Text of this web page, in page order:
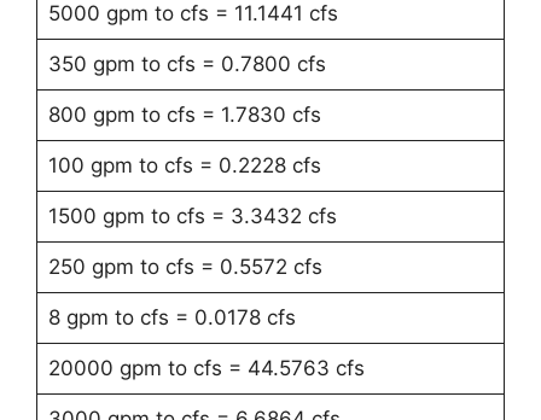
5000 gpm to cfs = 11.1441 cfs
350 gpm to cfs = 0.7800 cfs
800 gpm to cfs = 1.7830 cfs
100 gpm to cfs = 0.2228 cfs
1500 gpm to cfs = 3.3432 cfs
250 gpm to cfs = 0.5572 cfs
8 gpm to cfs = 0.0178 cfs
20000 gpm to cfs = 44.5763 cfs